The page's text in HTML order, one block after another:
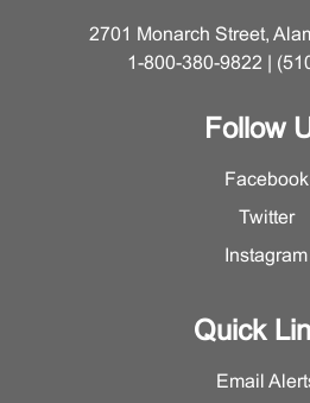
2701 Monarch Street,
1-800-380-9822 |
Follow
Facebook
Twitter
Instagram
Quick
Email